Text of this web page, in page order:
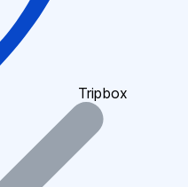
Tripbox